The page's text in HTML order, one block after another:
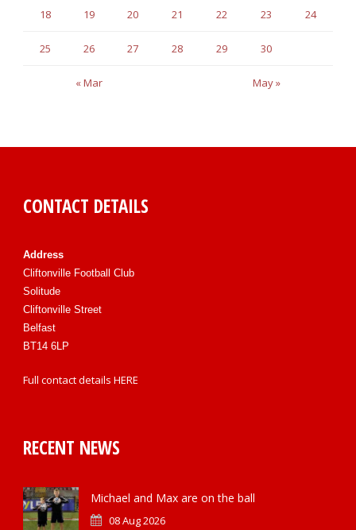
« Mar May »
18 19 20 21 22 23 24
25 26 27 28 29 30
CONTACT DETAILS
Address
Cliftonville Football Club
Solitude
Cliftonville Street
Belfast
BT14 6LP
Full contact details HERE
RECENT NEWS
Michael and Max are on the ball
08 Aug 2026